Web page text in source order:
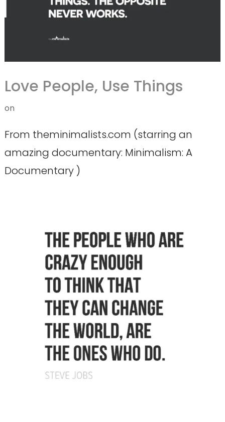
Love People, Use Things
on
From theminimalists.com (starring an
amazing documentary: Minimalism: A
Documentary )